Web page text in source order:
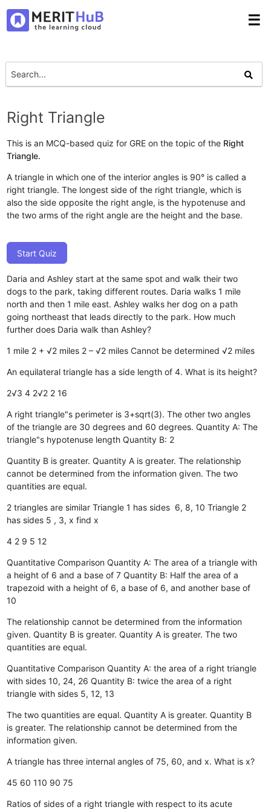
☰
Right Triangle
This is an MCQ-based quiz for GRE on the topic of the Right
Triangle.
A triangle in which one of the interior angles is 90° is called a
right triangle. The longest side of the right triangle, which is
also the side opposite the right angle, is the hypotenuse and
the two arms of the right angle are the height and the base.
Start Quiz
Daria and Ashley start at the same spot and walk their two
dogs to the park, taking different routes. Daria walks 1 mile
north and then 1 mile east. Ashley walks her dog on a path
going northeast that leads directly to the park. How much
further does Daria walk than Ashley?
1 mile 2 + √2 miles 2 – √2 miles Cannot be determined √2 miles
An equilateral triangle has a side length of 4. What is its height?
2√3 4 2√2 2 16
A right triangle"s perimeter is 3+sqrt(3). The other two angles
of the triangle are 30 degrees and 60 degrees. Quantity A: The
triangle"s hypotenuse length Quantity B: 2
Quantity B is greater. Quantity A is greater. The relationship
cannot be determined from the information given. The two
quantities are equal.
2 triangles are similar Triangle 1 has sides 6, 8, 10 Triangle 2
has sides 5 , 3, x find x
4 2 9 5 12
Quantitative Comparison Quantity A: The area of a triangle with
a height of 6 and a base of 7 Quantity B: Half the area of a
trapezoid with a height of 6, a base of 6, and another base of
10
The relationship cannot be determined from the information
given. Quantity B is greater. Quantity A is greater. The two
quantities are equal.
Quantitative Comparison Quantity A: the area of a right triangle
with sides 10, 24, 26 Quantity B: twice the area of a right
triangle with sides 5, 12, 13
The two quantities are equal. Quantity A is greater. Quantity B
is greater. The relationship cannot be determined from the
information given.
A triangle has three internal angles of 75, 60, and x. What is x?
45 60 110 90 75
Ratios of sides of a right triangle with respect to its acute